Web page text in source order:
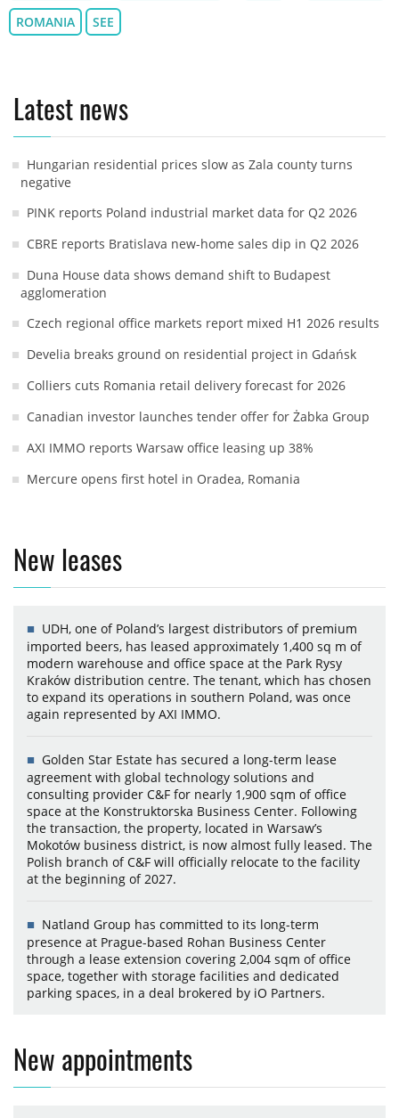
ROMANIA SEE
Latest news
Hungarian residential prices slow as Zala county turns
negative
PINK reports Poland industrial market data for Q2 2026
CBRE reports Bratislava new-home sales dip in Q2 2026
Duna House data shows demand shift to Budapest
agglomeration
Czech regional office markets report mixed H1 2026 results
Develia breaks ground on residential project in Gdańsk
Colliers cuts Romania retail delivery forecast for 2026
Canadian investor launches tender offer for Żabka Group
AXI IMMO reports Warsaw office leasing up 38%
Mercure opens first hotel in Oradea, Romania
New leases
UDH, one of Poland’s largest distributors of premium
imported beers, has leased approximately 1,400 sq m of
modern warehouse and office space at the Park Rysy
Kraków distribution centre. The tenant, which has chosen
to expand its operations in southern Poland, was once
again represented by AXI IMMO.
Golden Star Estate has secured a long-term lease
agreement with global technology solutions and
consulting provider C&F for nearly 1,900 sqm of office
space at the Konstruktorska Business Center. Following
the transaction, the property, located in Warsaw’s
Mokotów business district, is now almost fully leased. The
Polish branch of C&F will officially relocate to the facility
at the beginning of 2027.
Natland Group has committed to its long-term
presence at Prague-based Rohan Business Center
through a lease extension covering 2,004 sqm of office
space, together with storage facilities and dedicated
parking spaces, in a deal brokered by iO Partners.
New appointments